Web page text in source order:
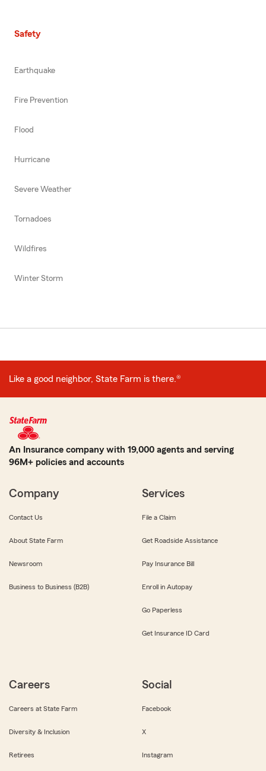
Safety
Earthquake
Fire Prevention
Flood
Hurricane
Severe Weather
Tornadoes
Wildfires
Winter Storm
Like a good neighbor, State Farm is there.®
An Insurance company with 19,000 agents and serving
96M+ policies and accounts
Company
Contact Us
About State Farm
Newsroom
Business to Business (B2B)
Services
File a Claim
Get Roadside Assistance
Pay Insurance Bill
Enroll in Autopay
Go Paperless
Get Insurance ID Card
Careers
Careers at State Farm
Diversity & Inclusion
Retirees
Social
Facebook
X
Instagram